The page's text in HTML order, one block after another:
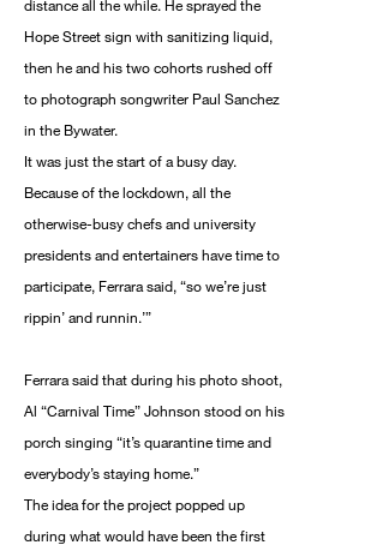
distance all the while. He sprayed the
Hope Street sign with sanitizing liquid,
then he and his two cohorts rushed off
to photograph songwriter Paul Sanchez
in the Bywater.
It was just the start of a busy day.
Because of the lockdown, all the
otherwise-busy chefs and university
presidents and entertainers have time to
participate, Ferrara said, “so we’re just
rippin’ and runnin.’”
Ferrara said that during his photo shoot,
Al “Carnival Time” Johnson stood on his
porch singing “it’s quarantine time and
everybody’s staying home.”
The idea for the project popped up
during what would have been the first